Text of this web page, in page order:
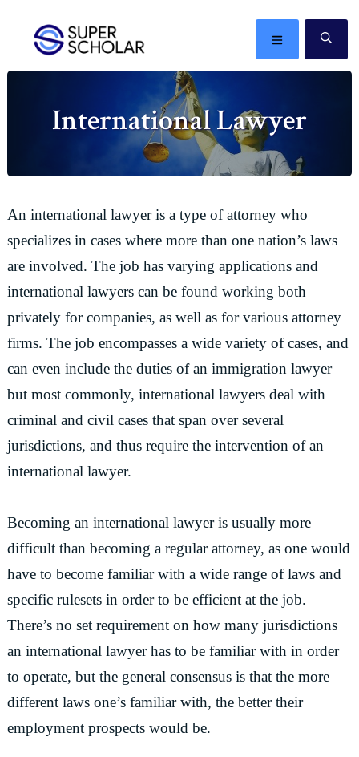
primary
navigation
content
primary
sidebar
The
MENU
International Lawyer
An international lawyer is a type of attorney who
specializes in cases where more than one nation’s laws
are involved. The job has varying applications and
international lawyers can be found working both
privately for companies, as well as for various attorney
firms. The job encompasses a wide variety of cases, and
can even include the duties of an immigration lawyer –
but most commonly, international lawyers deal with
criminal and civil cases that span over several
jurisdictions, and thus require the intervention of an
international lawyer.
Becoming an international lawyer is usually more
difficult than becoming a regular attorney, as one would
have to become familiar with a wide range of laws and
specific rulesets in order to be efficient at the job.
There’s no set requirement on how many jurisdictions
an international lawyer has to be familiar with in order
to operate, but the general consensus is that the more
different laws one’s familiar with, the better their
employment prospects would be.